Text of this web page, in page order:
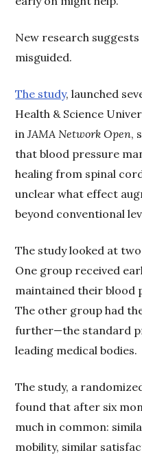
New research
misguided.
The study, launched
Health & Science
inJAMA Network Open,
that blood pressure
healing from spinal
unclear what effect
beyond conventional
The study looked at
One group received
maintained their blood
The other group had
further—the standard
leading medical bodies.
The study, a
found that after six
much in common:
mobility, similar